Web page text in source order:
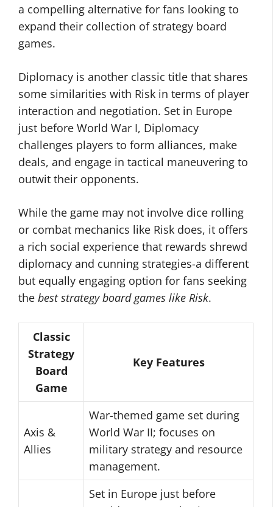
a compelling alternative for fans looking to
expand their collection of strategy board
games.
Diplomacy is another classic title that shares
some similarities with Risk in terms of player
interaction and negotiation. Set in Europe
just before World War I, Diplomacy
challenges players to form alliances, make
deals, and engage in tactical maneuvering to
outwit their opponents.
While the game may not involve dice rolling
or combat mechanics like Risk does, it offers
a rich social experience that rewards shrewd
diplomacy and cunning strategies-a different
but equally engaging option for fans seeking
the best strategy board games like Risk.
Classic
Strategy
Board
Game
Key Features
Axis &
Allies
War-themed game set during
World War II; focuses on
military strategy and resource
management.
Set in Europe just before